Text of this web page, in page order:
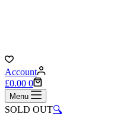
Account
Shopping
cart
£0.00 0
Menu
SOLD OUT🔍